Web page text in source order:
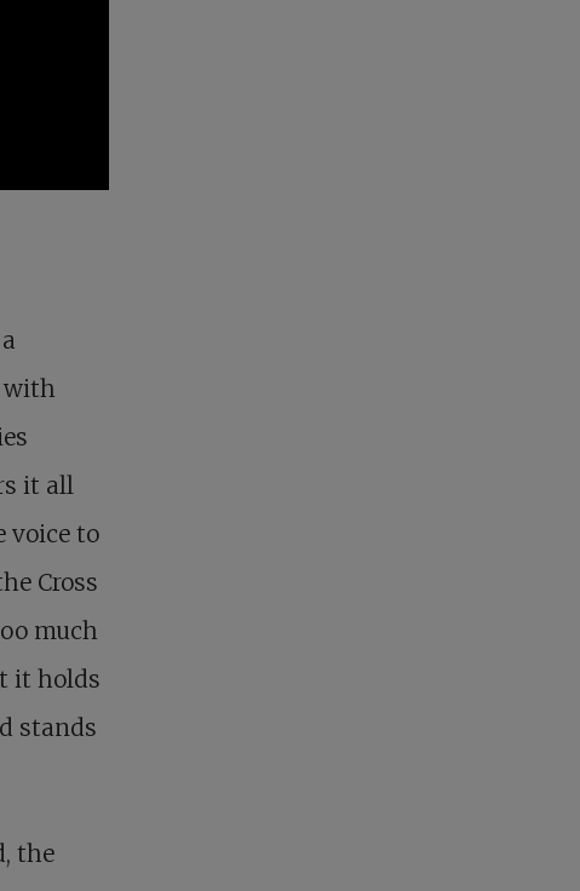
with
it all
voice to
Cross
much
it holds
stands
the